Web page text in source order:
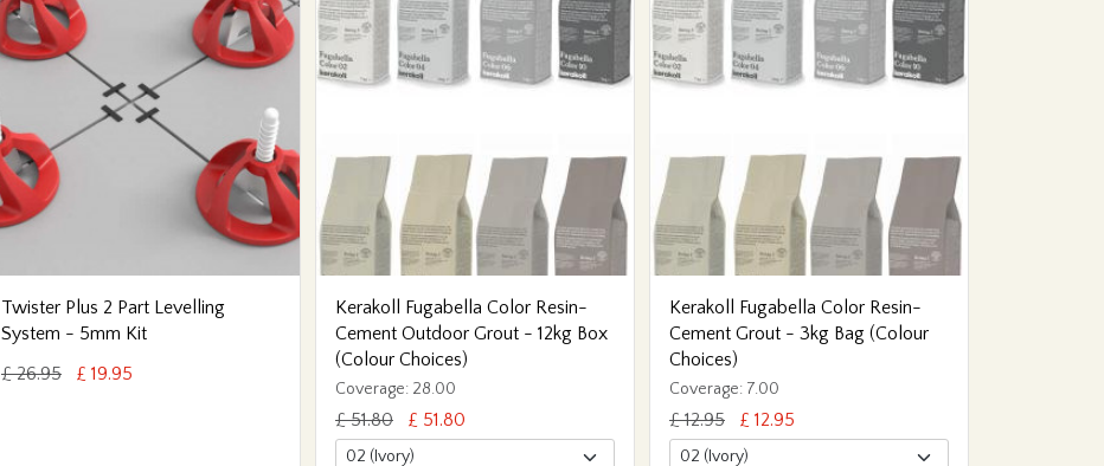
Twister Plus 2 Part Levelling
System - 5mm Kit
£ 26.95
£ 19.95
Kerakoll Fugabella Color Resin-
Cement Outdoor Grout - 12kg Box
(Colour Choices)
Coverage: 28.00
£ 51.80 £ 51.80
Kerakoll Fugabella Color Resin-
Cement Grout - 3kg Bag (Colour
Choices)
Coverage: 7.00
£ 12.95 £ 12.95